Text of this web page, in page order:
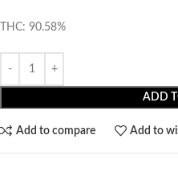
THC: 90.58%
ADD
Add to compare Add to